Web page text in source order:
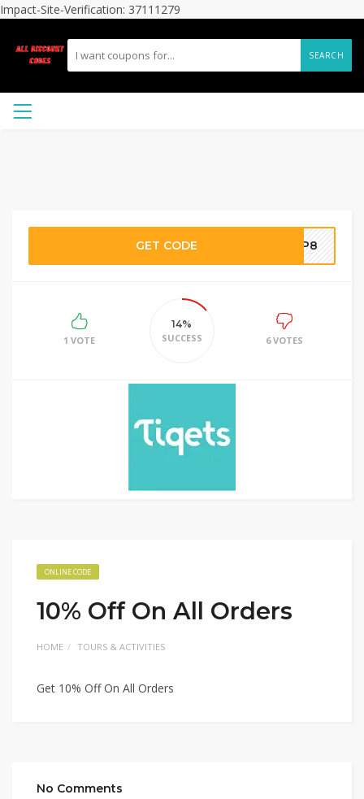
Impact-Site-Verification: 37111279
SEARCH
GET CODE VUP8
1 VOTE
14%
SUCCESS
6 VOTES
ONLINE CODE
10% Off On All Orders
HOME TOURS & ACTIVITIES
Get 10% Off On All Orders
No Comments